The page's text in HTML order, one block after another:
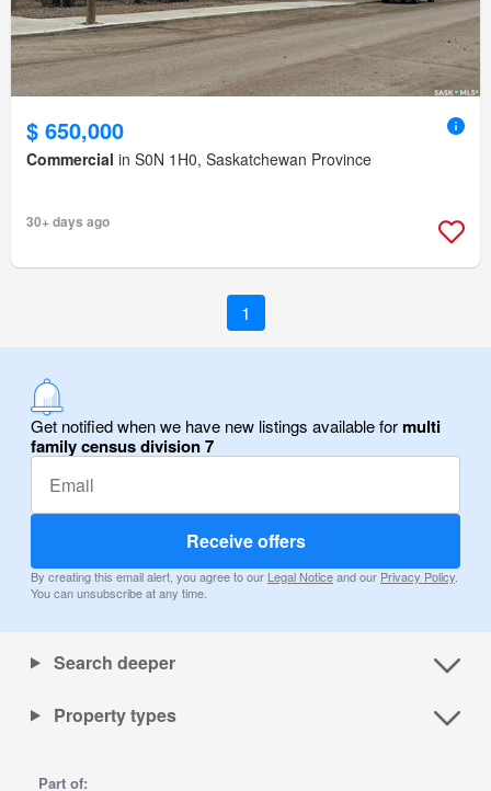
$ 650,000
Commercial in S0N 1H0, Saskatchewan Province
30+ days ago
1
Get notified when we have new listings available formulti
family census division 7
Receive offers
By creating this email alert, you agree to our Legal Noticeand our Privacy Policy
You can unsubscribe at any time.
Search deeper
Property types
Part of: